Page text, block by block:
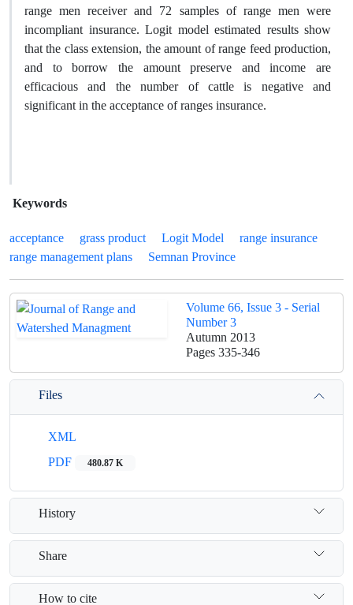
range men receiver and 72 samples of range men were
incompliant insurance. Logit model estimated results show
that the class extension, the amount of range feed production,
and to borrow the amount preserve and income are
efficacious and the number of cattle is negative and
significant in the acceptance of ranges insurance.
Keywords
acceptance grass product Logit Model
range insurance
range management plans
Semnan Province
Volume 66, Issue 3 - Serial
Number 3
Autumn 2013
Pages 335-346
Files
XML
PDF
480.87 K
History
Share
How to cite